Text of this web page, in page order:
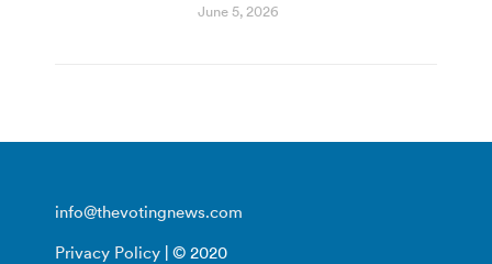
June 5, 2026
info@thevotingnews.com
Privacy Policy | © 2020